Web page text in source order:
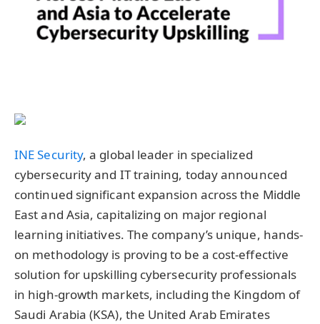
INE Security, a global leader in specialized
cybersecurity and IT training, today announced
continued significant expansion across the Middle
East and Asia, capitalizing on major regional
learning initiatives. The company’s unique, hands-
on methodology is proving to be a cost-effective
solution for upskilling cybersecurity professionals
in high-growth markets, including the Kingdom of
Saudi Arabia (KSA), the United Arab Emirates